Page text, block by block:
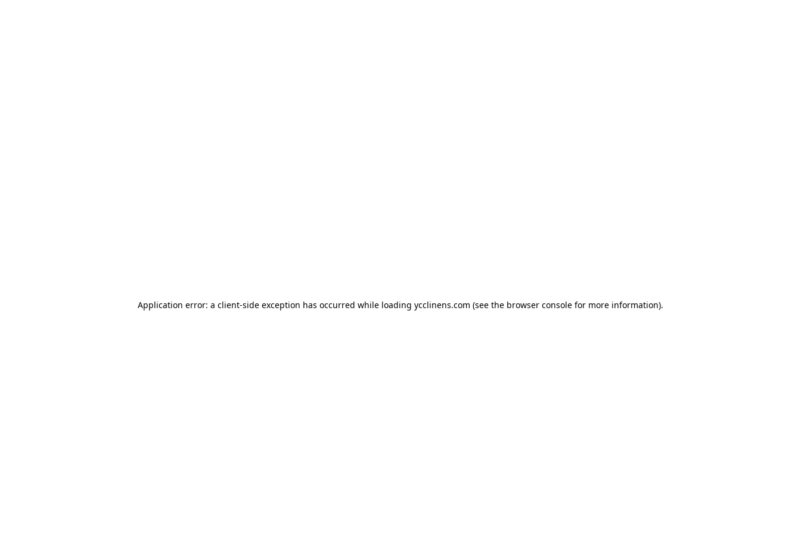
Application error: a client-side exception has occurred while loading ycclinens.com (see the browser console for more information).